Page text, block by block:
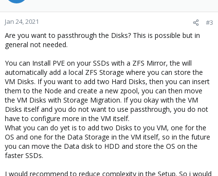
o
n
s
:
Jan 24, 2021 #3
Are you want to passthrough the Disks? This is possible but in
general not needed.
You can Install PVE on your SSDs with a ZFS Mirror, the will
automatically add a local ZFS Storage where you can store the
VM Disks. If you want to add two Hard Disks, then you can insert
them to the Node and create a new zpool, you can then move
the VM Disks with Storage Migration. If you okay with the VM
Disks itself and you do not want to use passthrough, you do not
have to configure more in the VM itself.
What you can do yet is to add two Disks to you VM, one for the
OS and one for the Data Storage in the VM itself, so in the future
you can move the Data disk to HDD and store the OS on the
faster SSDs.
I would recommend to reduce complexity in the Setup. So i would